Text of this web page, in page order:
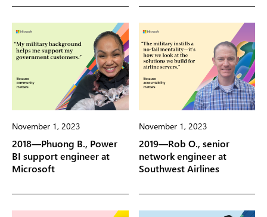
November 1, 2023
2018—Phuong B., Power
BI support engineer at
Microsoft
November 1, 2023
2019—Rob O., senior
network engineer at
Southwest Airlines